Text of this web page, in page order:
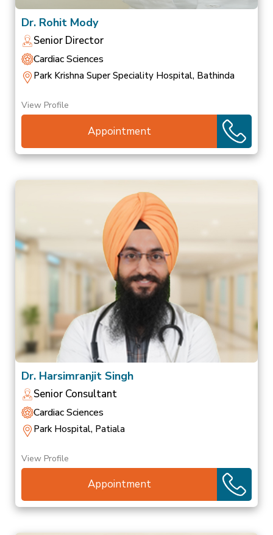
Dr. Rohit Mody
Senior Director
Cardiac Sciences
Park Krishna Super Speciality Hospital, Bathinda
View Profile
Appointment
Dr. Harsimranjit Singh
Senior Consultant
Cardiac Sciences
Park Hospital, Patiala
View Profile
Appointment